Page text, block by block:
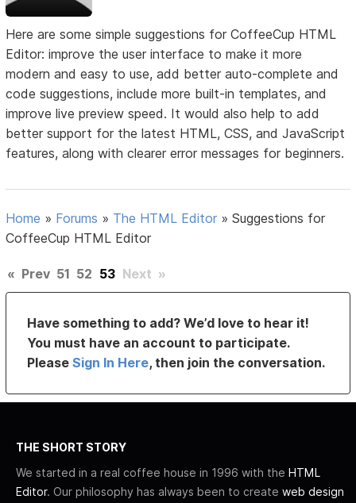
Here are some simple suggestions for CoffeeCup HTML
Editor: improve the user interface to make it more
modern and easy to use, add better auto-complete and
code suggestions, include more built-in templates, and
improve live preview speed. It would also help to add
better support for the latest HTML, CSS, and JavaScript
features, along with clearer error messages for beginners.
Home » Forums » The HTML Editor »Suggestions for
CoffeeCup HTML Editor
« Prev 51 52 53 Next »
Have something to add? We’d love to hear it!
You must have an account to participate.
PleaseSign In Here, then join the conversation.
THE SHORT STORY
We started in a real coffee house in 1996 with the HTML
Editor. Our philosophy has always been to create web design